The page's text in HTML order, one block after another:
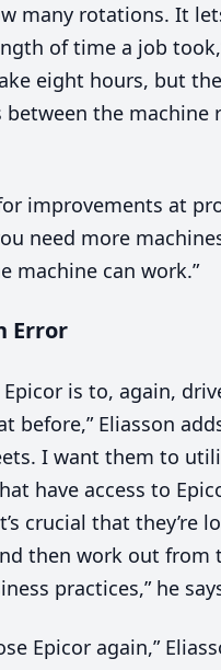
many rotations. It
of time a job
eight hours, but
the machine
improvements at
need more
machine can work.”
Error
is to, again,
before,” Eliasson
I want them to
have access to
crucial that they’re
then work out from
practices,” he
Epicor again,”